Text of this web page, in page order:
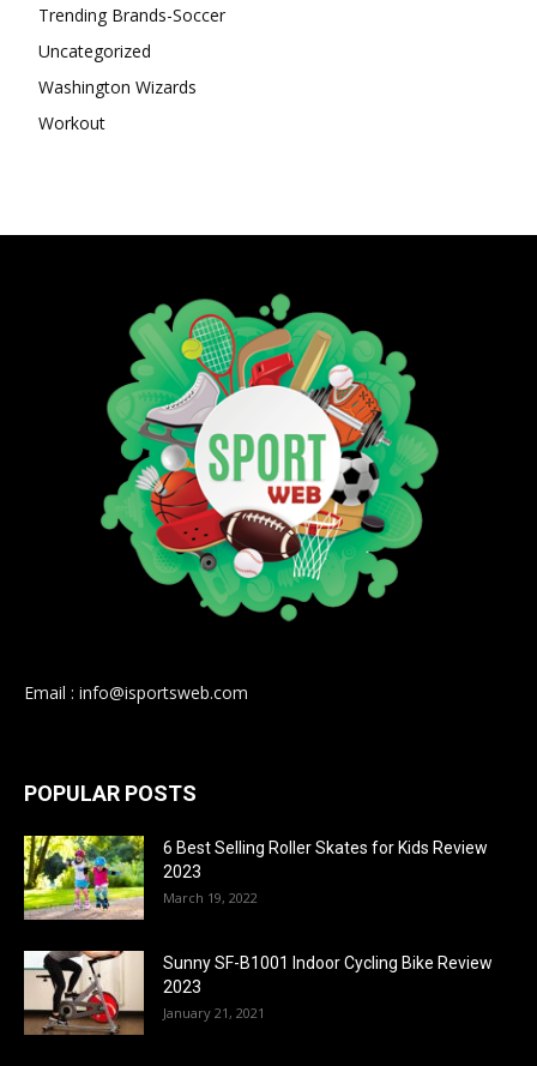
Trending Brands-Soccer
Uncategorized
Washington Wizards
Workout
Email : info@isportsweb.com
POPULAR POSTS
6 Best Selling Roller Skates for Kids Review
2023
March 19, 2022
Sunny SF-B1001 Indoor Cycling Bike Review
2023
January 21, 2021